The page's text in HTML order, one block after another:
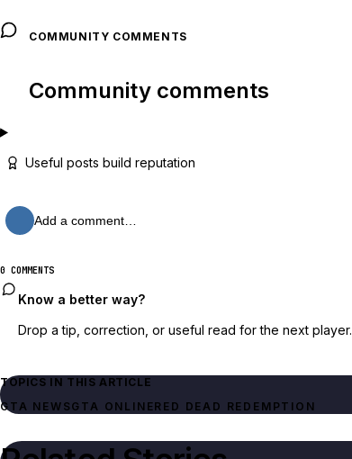
COMMUNITY COMMENTS
Community comments
Useful posts build reputation
Add a comment…
0 COMMENTS
Know a better way?
Drop a tip, correction, or useful read for the next player.
TOPICS IN THIS ARTICLE
GTA NEWSGTA ONLINERED DEAD REDEMPTION